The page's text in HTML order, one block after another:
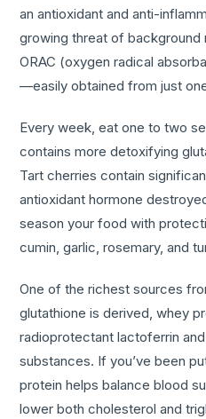
an antioxidant and anti-
growing threat of background
ORAC (oxygen radical
—easily obtained from just
Every week, eat one to two
contains more detoxifying
Tart cherries contain
antioxidant hormone
season your food with
cumin, garlic, rosemary, and
One of the richest sources
glutathione is derived, whey
radioprotectant lactoferrin
substances. If you’ve been
protein helps balance blood
lower both cholesterol and